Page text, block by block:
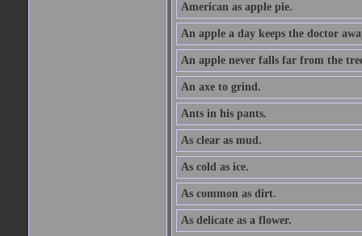
American as apple pie.
An apple a day keeps the doctor
An apple never falls far from the
An axe to grind.
Ants in his pants.
As clear as mud.
As cold as ice.
As common as dirt.
As delicate as a flower.